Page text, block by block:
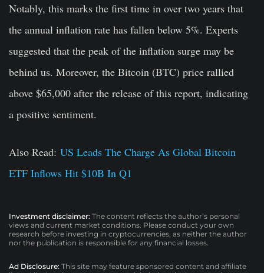
Notably, this marks the first time in over two years that
the annual inflation rate has fallen below 5%. Experts
suggested that the peak of the inflation surge may be
behind us. Moreover, the Bitcoin (BTC) price rallied
above $65,000 after the release of this report, indicating
a positive sentiment.
Also Read: US Leads The Charge As Global Bitcoin
ETF Inflows Hit $10B In Q1
Investment disclaimer: The content reflects the author’s personal
views and current market conditions. Please conduct your own
research before investing in cryptocurrencies, as neither the author
nor the publication is responsible for any financial losses.
Ad Disclosure: This site may feature sponsored content and affiliate